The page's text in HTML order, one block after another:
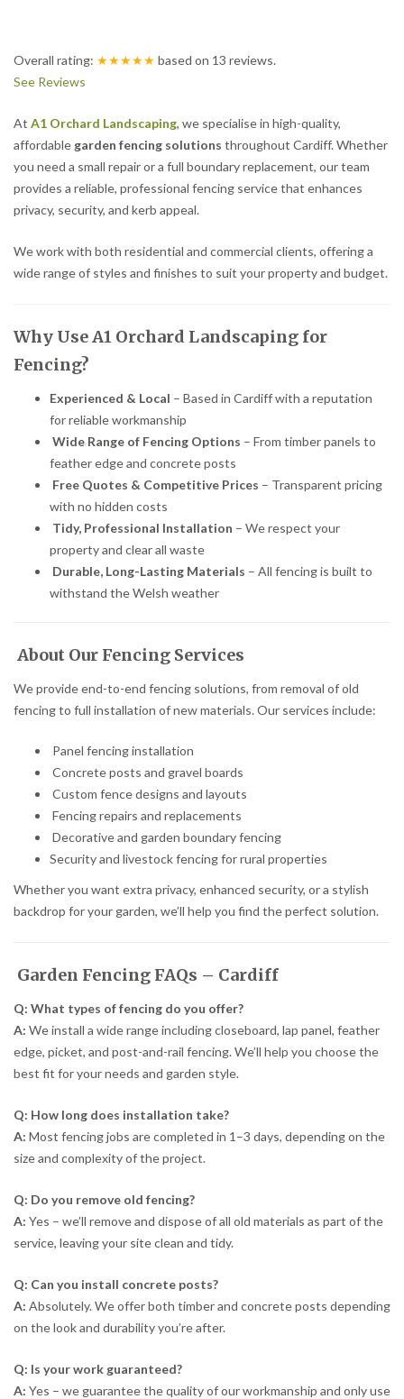
Overall rating: ★★★★★ based on 13 reviews.
See Reviews
At A1 Orchard Landscaping, we specialise in high-quality,
affordable garden fencing solutions throughout Cardiff. Whether
you need a small repair or a full boundary replacement, our team
provides a reliable, professional fencing service that enhances
privacy, security, and kerb appeal.
We work with both residential and commercial clients, offering a
wide range of styles and finishes to suit your property and budget.
Why Use A1 Orchard Landscaping for
Fencing?
Experienced & Local – Based in Cardiff with a reputation
for reliable workmanship
Wide Range of Fencing Options – From timber panels to
feather edge and concrete posts
Free Quotes & Competitive Prices – Transparent pricing
with no hidden costs
Tidy, Professional Installation – We respect your
property and clear all waste
Durable, Long-Lasting Materials – All fencing is built to
withstand the Welsh weather
About Our Fencing Services
We provide end-to-end fencing solutions, from removal of old
fencing to full installation of new materials. Our services include:
Panel fencing installation
Concrete posts and gravel boards
Custom fence designs and layouts
Fencing repairs and replacements
Decorative and garden boundary fencing
Security and livestock fencing for rural properties
Whether you want extra privacy, enhanced security, or a stylish
backdrop for your garden, we’ll help you find the perfect solution.
Garden Fencing FAQs – Cardiff
Q: What types of fencing do you offer?
A: We install a wide range including closeboard, lap panel, feather
edge, picket, and post-and-rail fencing. We’ll help you choose the
best fit for your needs and garden style.
Q: How long does installation take?
A: Most fencing jobs are completed in 1–3 days, depending on the
size and complexity of the project.
Q: Do you remove old fencing?
A: Yes – we’ll remove and dispose of all old materials as part of the
service, leaving your site clean and tidy.
Q: Can you install concrete posts?
A: Absolutely. We offer both timber and concrete posts depending
on the look and durability you’re after.
Q: Is your work guaranteed?
A: Yes – we guarantee the quality of our workmanship and only use